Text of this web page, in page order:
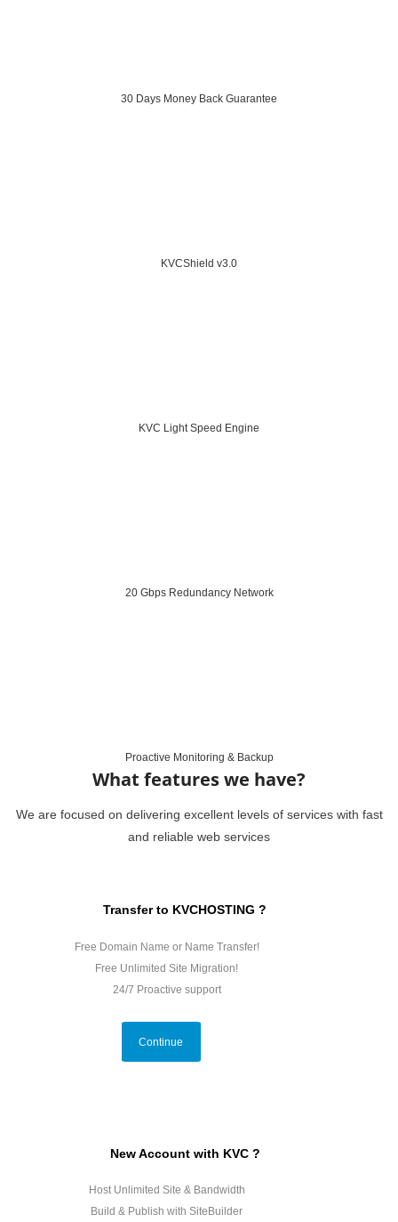
30 Days Money Back Guarantee
KVCShield v3.0
KVC Light Speed Engine
20 Gbps Redundancy Network
Proactive Monitoring & Backup
What features we have?
We are focused on delivering excellent levels of services with fast
and reliable web services
Transfer to KVCHOSTING ?
Free Domain Name or Name Transfer!
Free Unlimited Site Migration!
24/7 Proactive support
Continue
New Account with KVC ?
Host Unlimited Site & Bandwidth
Build & Publish with SiteBuilder